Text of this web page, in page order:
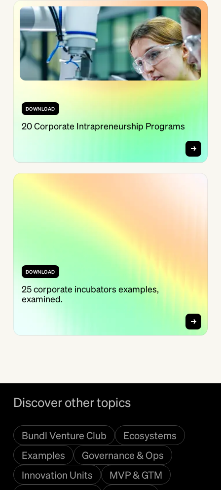
DOWNLOAD
20 Corporate Intrapreneurship Programs
DOWNLOAD
25 corporate incubators examples,
examined.
Discover other topics
Bundl Venture Club
Ecosystems
Examples
Governance & Ops
Innovation Units
MVP & GTM